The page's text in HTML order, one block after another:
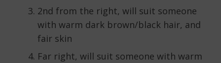
2nd from the right, will suit someone
with warm dark brown/black hair, and
fair skin
Far right, will suit someone with warm